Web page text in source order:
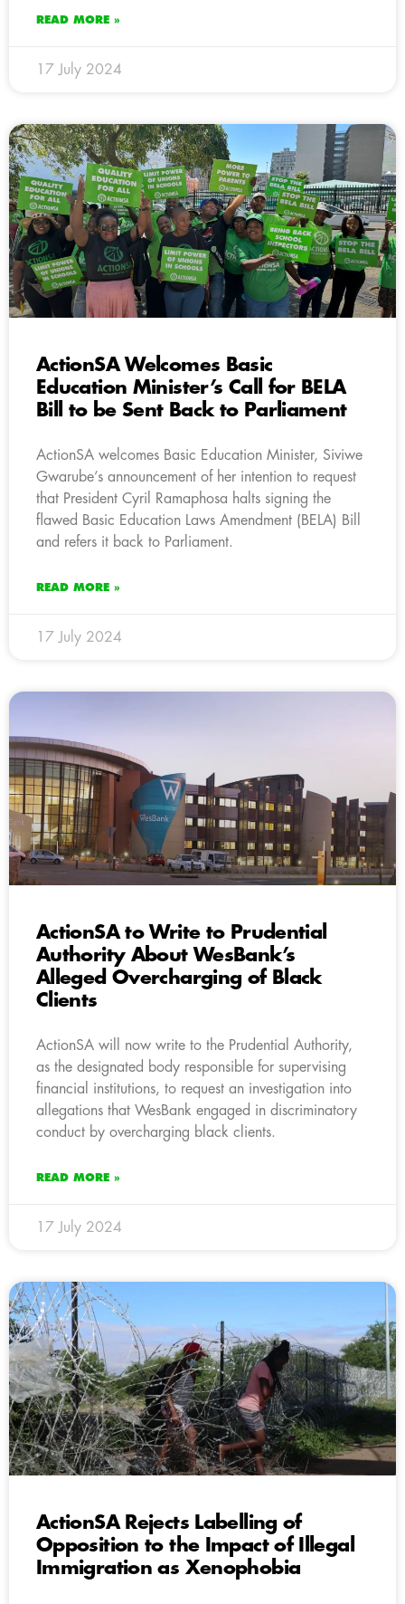
READ MORE »
17 July 2024
ActionSA Welcomes Basic
Education Minister’s Call for BELA
Bill to be Sent Back to Parliament
ActionSA welcomes Basic Education Minister, Siviwe
Gwarube’s announcement of her intention to request
that President Cyril Ramaphosa halts signing the
flawed Basic Education Laws Amendment (BELA) Bill
and refers it back to Parliament.
READ MORE »
17 July 2024
ActionSA to Write to Prudential
Authority About WesBank’s
Alleged Overcharging of Black
Clients
ActionSA will now write to the Prudential Authority,
as the designated body responsible for supervising
financial institutions, to request an investigation into
allegations that WesBank engaged in discriminatory
conduct by overcharging black clients.
READ MORE »
17 July 2024
ActionSA Rejects Labelling of
Opposition to the Impact of Illegal
Immigration as Xenophobia